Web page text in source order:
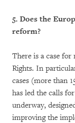
5. Does the
reform?
There is a case
Rights. In
cases (more than
has led the calls
underway,
improving the